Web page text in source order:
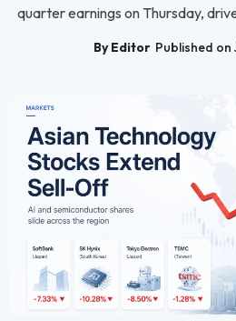
quarter earnings on Thursday,
By Editor Published on